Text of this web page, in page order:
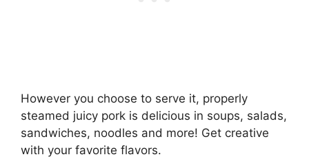
However you choose to serve it, properly
steamed juicy pork is delicious in soups, salads,
sandwiches, noodles and more! Get creative
with your favorite flavors.